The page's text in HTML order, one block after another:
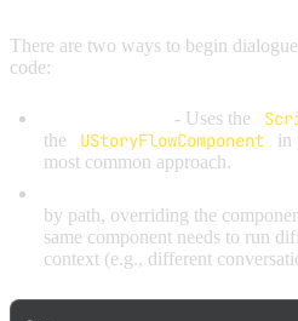
There are two ways to begin
code:
- Uses the
the
UStoryFlowComponent
in
most common approach.
by path, overriding the
same component needs to run
context (e.g., different